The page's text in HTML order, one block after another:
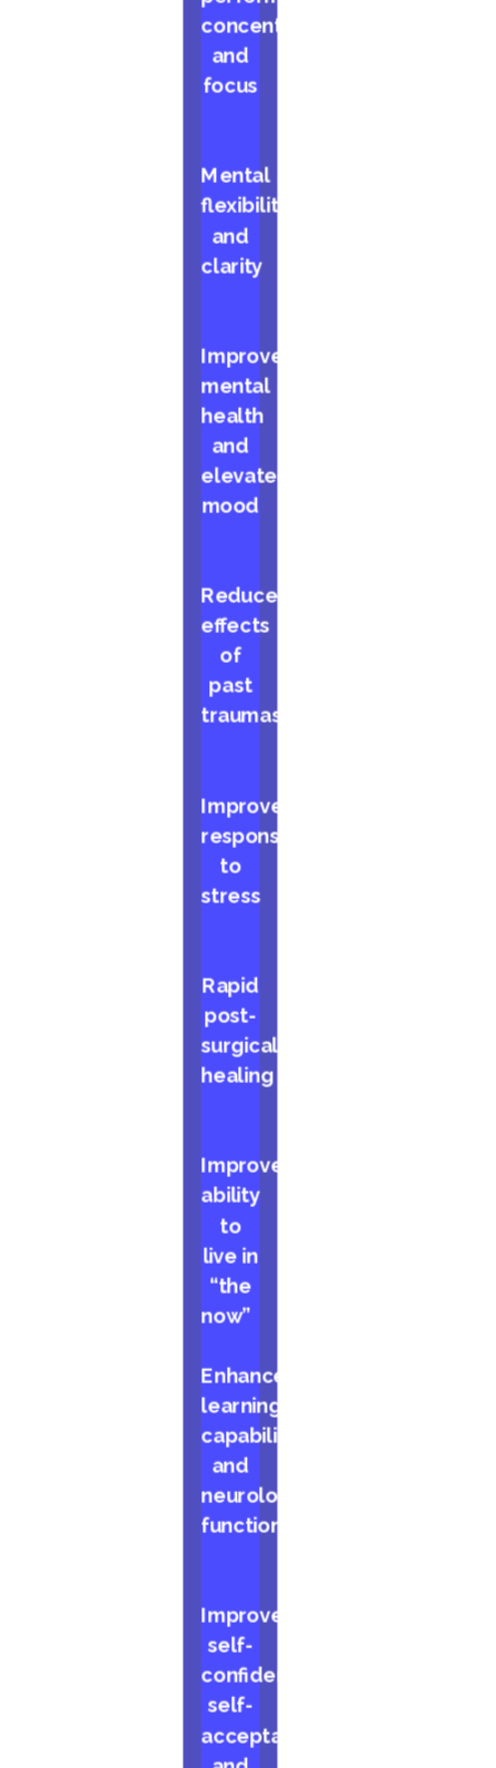
concentration,
and
focus
Mental
flexibility
and
clarity
Improved
mental
health
and
elevated
mood
Reduced
effects
of
past
traumas
Improved
response
to
stress
Rapid
post-
surgical
healing
Improved
ability
to
live in
“the
now”
Enhanced
learning
capabilities
and
neurological
function
Improved
self-
confidence,
self-
acceptance,